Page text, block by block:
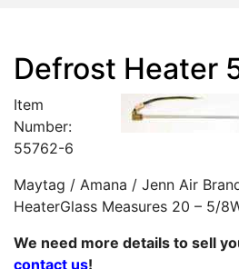
Defrost Heater
Item
Number:
55762-6
Maytag / Amana / Jenn Air
HeaterGlass Measures 20 – 5/
We need more details to sell
contact us!